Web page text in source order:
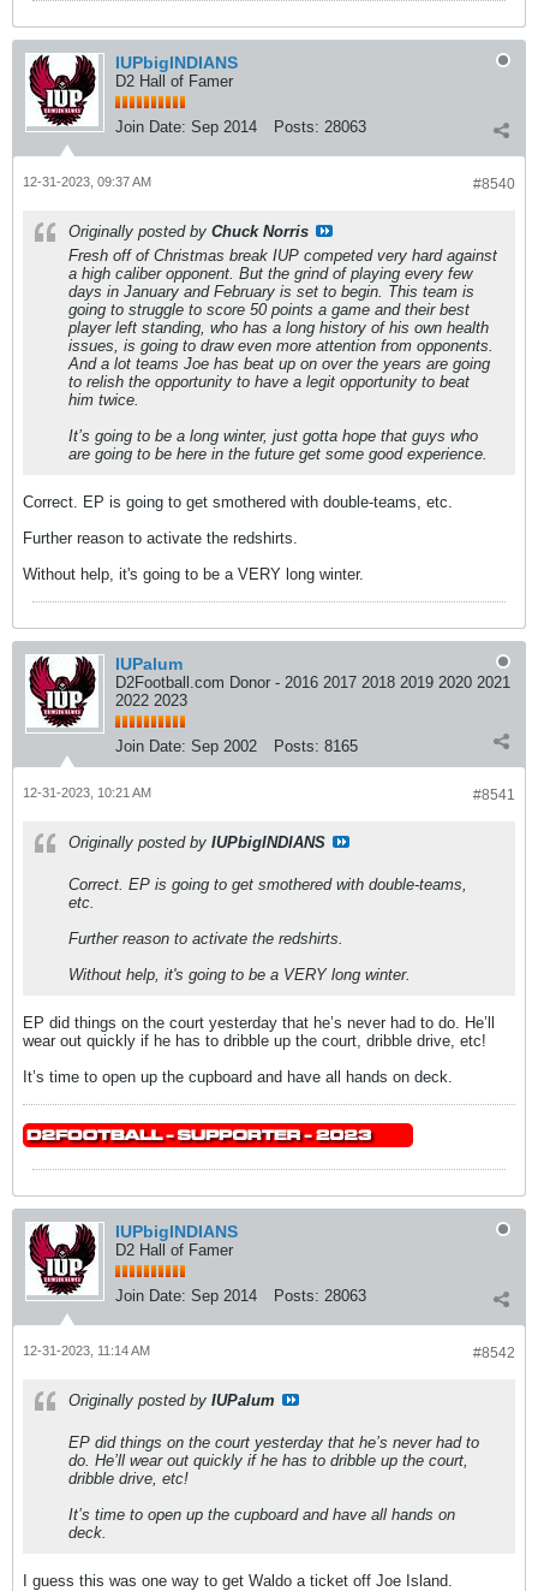
IUPbigINDIANS
D2 Hall of Famer
Join Date: Sep 2014 Posts: 28063
#8540
12-31-2023, 09:37 AM
Originally posted by Chuck Norris
Fresh off of Christmas break IUP competed very hard against
a high caliber opponent. But the grind of playing every few
days in January and February is set to begin. This team is
going to struggle to score 50 points a game and their best
player left standing, who has a long history of his own health
issues, is going to draw even more attention from opponents.
And a lot teams Joe has beat up on over the years are going
to relish the opportunity to have a legit opportunity to beat
him twice.
It’s going to be a long winter, just gotta hope that guys who
are going to be here in the future get some good experience.
Correct. EP is going to get smothered with double-teams, etc.
Further reason to activate the redshirts.
Without help, it's going to be a VERY long winter.
IUPalum
D2Football.com Donor - 2016 2017 2018 2019 2020 2021
2022 2023
Join Date: Sep 2002 Posts: 8165
#8541
12-31-2023, 10:21 AM
Originally posted by IUPbigINDIANS
Correct. EP is going to get smothered with double-teams,
etc.
Further reason to activate the redshirts.
Without help, it's going to be a VERY long winter.
EP did things on the court yesterday that he’s never had to do. He’ll
wear out quickly if he has to dribble up the court, dribble drive, etc!
It’s time to open up the cupboard and have all hands on deck.
IUPbigINDIANS
D2 Hall of Famer
Join Date: Sep 2014 Posts: 28063
#8542
12-31-2023, 11:14 AM
Originally posted by IUPalum
EP did things on the court yesterday that he’s never had to
do. He’ll wear out quickly if he has to dribble up the court,
dribble drive, etc!
It’s time to open up the cupboard and have all hands on
deck.
I guess this was one way to get Waldo a ticket off Joe Island.